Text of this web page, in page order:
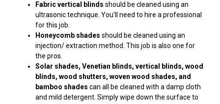
Fabric vertical blinds should be cleaned using an
ultrasonic technique. You’ll need to hire a professional
for this job.
Honeycomb shades should be cleaned using an
injection/ extraction method. This job is also one for
the pros.
Solar shades, Venetian blinds, vertical blinds, wood
blinds, wood shutters, woven wood shades, and
bamboo shades can all be cleaned with a damp cloth
and mild detergent. Simply wipe down the surface to